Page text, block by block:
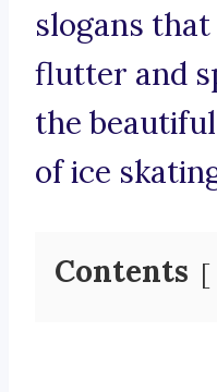
slogans
flutter and
the
of ice
Contents